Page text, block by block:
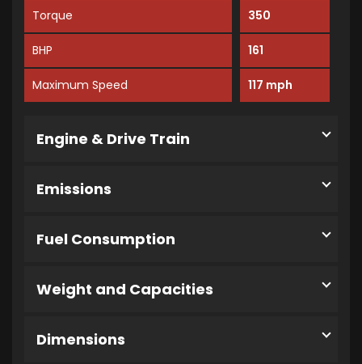
Torque 350
BHP 161
Maximum Speed 117 mph
Engine & Drive Train
Emissions
Fuel Consumption
Weight and Capacities
Dimensions